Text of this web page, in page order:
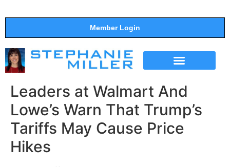
Member Login
Leaders at Walmart And
Lowe’s Warn That Trump’s
Tariffs May Cause Price
Hikes